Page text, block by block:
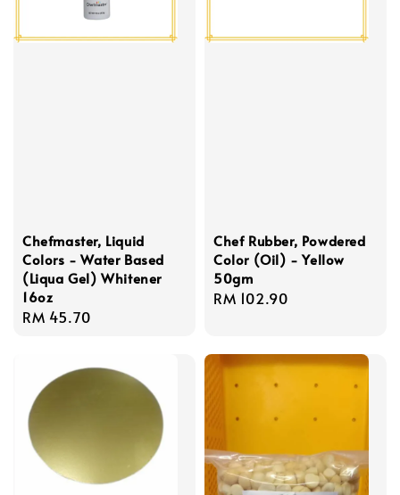
Chefmaster, Liquid
Colors - Water Based
(Liqua Gel) Whitener
16oz
Regular
RM 45.70
Chef Rubber, Powdered
Color (Oil) - Yellow
50gm
Regular
RM 102.90